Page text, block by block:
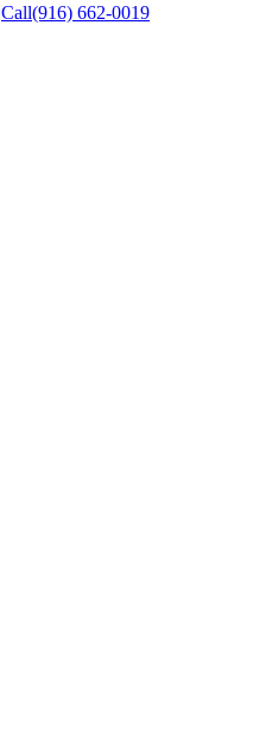
Call(916) 662-0019